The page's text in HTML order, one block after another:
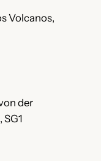
Volcanos,
der